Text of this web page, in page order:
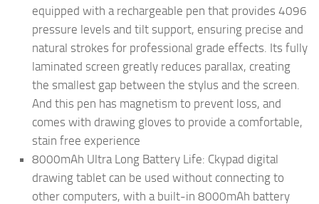
equipped with a rechargeable pen that provides 4096
pressure levels and tilt support, ensuring precise and
natural strokes for professional grade effects. Its fully
laminated screen greatly reduces parallax, creating
the smallest gap between the stylus and the screen.
And this pen has magnetism to prevent loss, and
comes with drawing gloves to provide a comfortable,
stain free experience
8000mAh Ultra Long Battery Life: Ckypad digital
drawing tablet can be used without connecting to
other computers, with a built-in 8000mAh battery